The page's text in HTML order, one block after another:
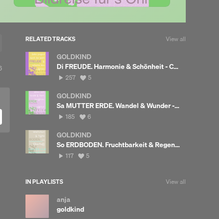
RELATED TRACKS View all
GOLDKIND
Di FREUDE. Harmonie & Schönheit - Carmen liest
257
257
View
likes
5
GOLDKIND
Sa MUTTER ERDE. Wandel & Wunder - Carmen liest
185
185
View
likes
6
GOLDKIND
So ERDBODEN. Fruchtbarkeit & Regeneration - Carmen liest
117
117
View
5
IN PLAYLISTS View all
anja
goldkind